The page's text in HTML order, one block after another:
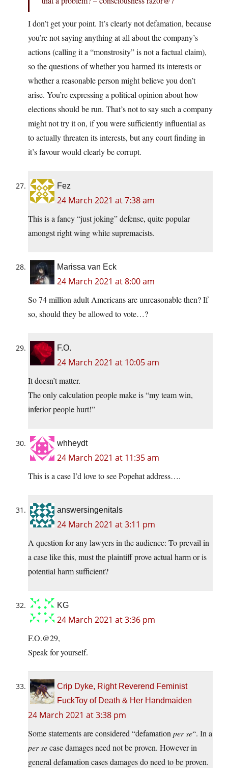
I don’t get your point. It’s clearly not defamation, because
you’re not saying anything at all about the company’s
actions (calling it a “monstrosity” is not a factual claim),
so the questions of whether you harmed its interests or
whether a reasonable person might believe you don’t
arise. You’re expressing a political opinion about how
elections should be run. That’s not to say such a company
might not try it on, if you were sufficiently influential as
to actually threaten its interests, but any court finding in
it’s favour would clearly be corrupt.
Fez
24 March 2021 at 7:38 am
This is a fancy “just joking” defense, quite popular
amongst right wing white supremacists.
Marissa van Eck
24 March 2021 at 8:00 am
So 74 million adult Americans are unreasonable then? If
so, should they be allowed to vote…?
F.O.
24 March 2021 at 10:05 am
It doesn’t matter.
The only calculation people make is “my team win,
inferior people hurt!”
whheydt
24 March 2021 at 11:35 am
This is a case I’d love to see Popehat address….
answersingenitals
24 March 2021 at 3:11 pm
A question for any lawyers in the audience: To prevail in
a case like this, must the plaintiff prove actual harm or is
potential harm sufficient?
KG
24 March 2021 at 3:36 pm
F.O.@29,
Speak for yourself.
Crip Dyke, Right Reverend Feminist
FuckToy of Death & Her Handmaiden
24 March 2021 at 3:38 pm
Some statements are considered “defamation per se“. In a
per secase damages need not be proven. However in
general defamation cases damages do need to be proven.